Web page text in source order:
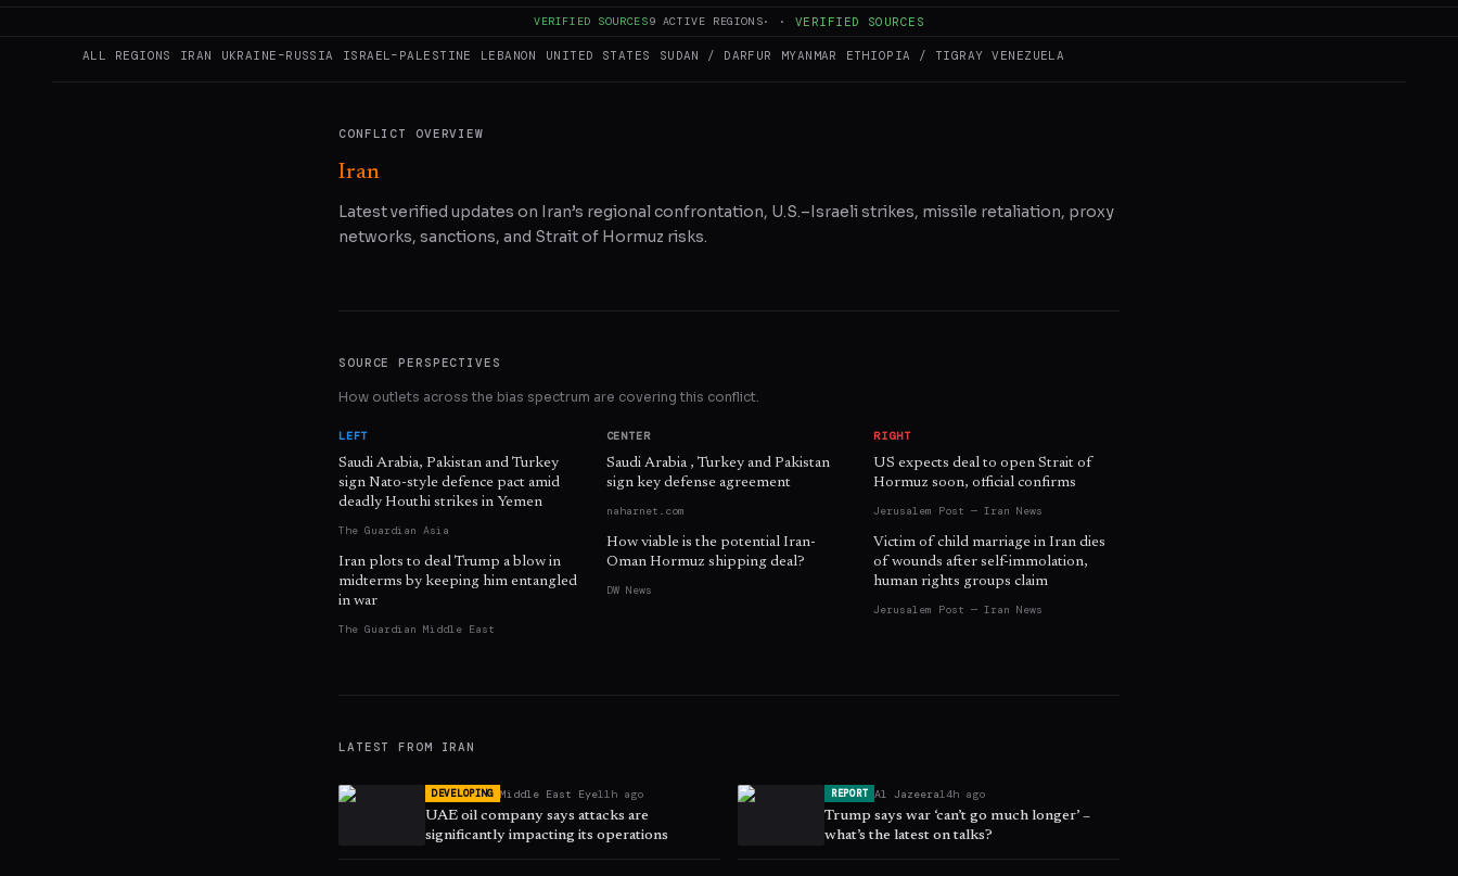
VERIFIED SOURCES9 ACTIVE REGIONS· · VERIFIED SOURCES
ALL REGIONS IRAN UKRAINE–RUSSIA ISRAEL–PALESTINE LEBANON UNITED STATES SUDAN / DARFUR MYANMAR ETHIOPIA / TIGRAY VENEZUELA
COPY LINK SHARE ON X WHATSAPP REDDIT
CONFLICT OVERVIEW
Iran
Latest verified updates on Iran’s regional confrontation, U.S.–Israeli strikes, missile retaliation, proxy
networks, sanctions, and Strait of Hormuz risks.
SOURCE PERSPECTIVES
How outlets across the bias spectrum are covering this conflict.
LEFT
Saudi Arabia, Pakistan and Turkey
sign Nato-style defence pact amid
deadly Houthi strikes in Yemen
The Guardian Asia
Iran plots to deal Trump a blow in
midterms by keeping him entangled
in war
The Guardian Middle East
CENTER
Saudi Arabia , Turkey and Pakistan
sign key defense agreement
naharnet.com
How viable is the potential Iran-
Oman Hormuz shipping deal?
DW News
RIGHT
US expects deal to open Strait of
Hormuz soon, official confirms
Jerusalem Post — Iran News
Victim of child marriage in Iran dies
of wounds after self-immolation,
human rights groups claim
Jerusalem Post — Iran News
LATEST FROM IRAN
DEVELOPING Middle East Eye11h ago
UAE oil company says attacks are
significantly impacting its operations
REPORT Al Jazeera14h ago
Trump says war ‘can’t go much longer’ –
what’s the latest on talks?